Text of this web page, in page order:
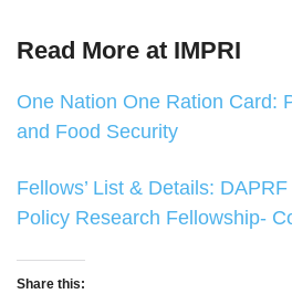
Read More at IMPRI
One Nation One Ration Card:
and Food Security
Fellows’ List & Details:
Policy Research Fellowship-
Share this: